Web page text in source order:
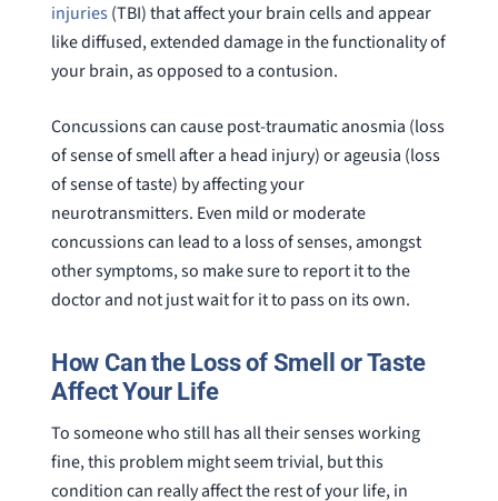
injuries(TBI) that affect your brain cells and appear
like diffused, extended damage in the functionality of
your brain, as opposed to a contusion.
Concussions can cause post-traumatic anosmia (loss
of sense of smell after a head injury) or ageusia (loss
of sense of taste) by affecting your
neurotransmitters. Even mild or moderate
concussions can lead to a loss of senses, amongst
other symptoms, so make sure to report it to the
doctor and not just wait for it to pass on its own.
How Can the Loss of Smell or Taste
Affect Your Life
To someone who still has all their senses working
fine, this problem might seem trivial, but this
condition can really affect the rest of your life, in